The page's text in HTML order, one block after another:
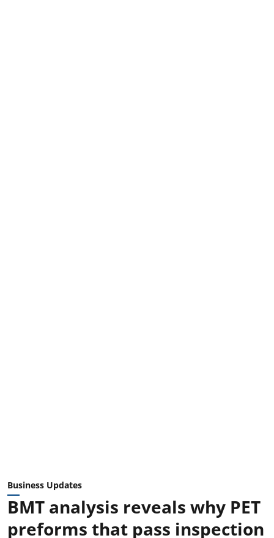
Business Updates
BMT analysis reveals why PET
preforms that pass inspection